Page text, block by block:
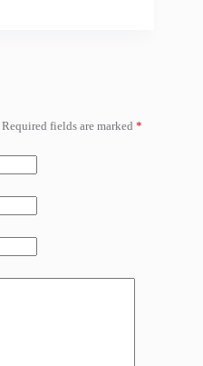
Required fields are marked *